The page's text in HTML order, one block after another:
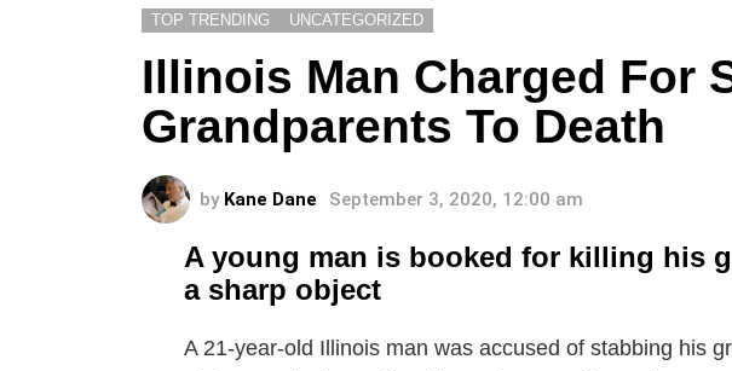
TOP TRENDING UNCATEGORIZED
Illinois Man Charged For
Grandparents To Death
by Kane Dane September 3, 2020, 12:00 am
A young man is booked for killing his
a sharp object
A 21-year-old Illinois man was accused of stabbing his